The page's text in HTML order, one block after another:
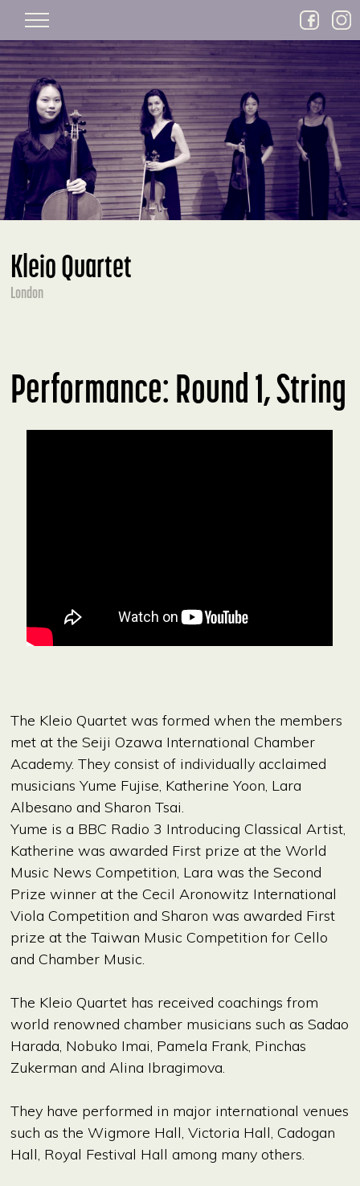
Kleio Quartet
London
Performance: Round 1, String
The Kleio Quartet was formed when the members
met at the Seiji Ozawa International Chamber
Academy. They consist of individually acclaimed
musicians Yume Fujise, Katherine Yoon, Lara
Albesano and Sharon Tsai.
Yume is a BBC Radio 3 Introducing Classical Artist,
Katherine was awarded First prize at the World
Music News Competition, Lara was the Second
Prize winner at the Cecil Aronowitz International
Viola Competition and Sharon was awarded First
prize at the Taiwan Music Competition for Cello
and Chamber Music.
The Kleio Quartet has received coachings from
world renowned chamber musicians such as Sadao
Harada, Nobuko Imai, Pamela Frank, Pinchas
Zukerman and Alina Ibragimova.
They have performed in major international venues
such as the Wigmore Hall, Victoria Hall, Cadogan
Hall, Royal Festival Hall among many others.